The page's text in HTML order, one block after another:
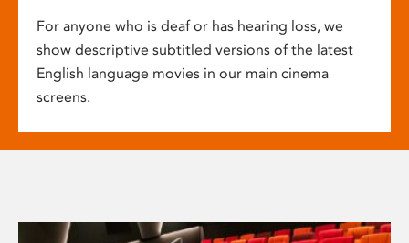
For anyone who is deaf or has hearing loss, we
show descriptive subtitled versions of the latest
English language movies in our main cinema
screens.